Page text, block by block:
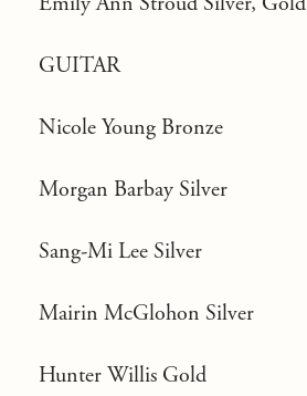
GUITAR
Nicole Young Bronze
Morgan Barbay Silver
Sang-Mi Lee Silver
Mairin McGlohon Silver
Hunter Willis Gold